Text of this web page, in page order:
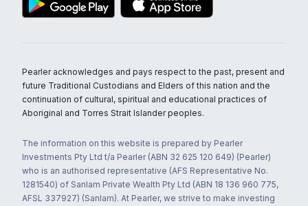
Pearler acknowledges and pays respect to the past, present and
future Traditional Custodians and Elders of this nation and the
continuation of cultural, spiritual and educational practices of
Aboriginal and Torres Strait Islander peoples.
The information on this website is prepared by Pearler
Investments Pty Ltd t/a Pearler (ABN 32 625 120 649) (Pearler)
who is an authorised representative (AFS Representative No.
1281540) of Sanlam Private Wealth Pty Ltd (ABN 18 136 960 775,
AFSL 337927) (Sanlam). At Pearler, we strive to make investing